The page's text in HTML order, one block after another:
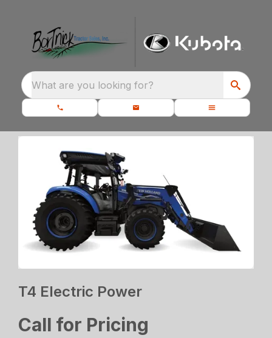
What are you looking for?
T4 Electric Power
Call for Pricing